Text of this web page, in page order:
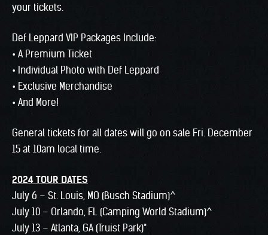
your tickets.
Def Leppard VIP Packages Include:
• A Premium Ticket
• Individual Photo with Def Leppard
• Exclusive Merchandise
• And More!
General tickets for all dates will go on sale Fri. December
15 at 10am local time.
2024 TOUR DATES
July 6 – St. Louis, MO (Busch Stadium)^
July 10 – Orlando, FL (Camping World Stadium)^
July 13 – Atlanta, GA (Truist Park)*